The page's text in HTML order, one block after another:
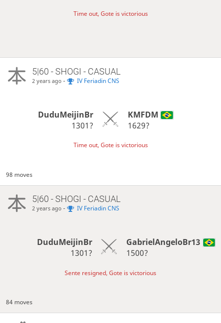
Time out, Gote is victorious
5|60 - SHOGI - CASUAL
2 years ago - IV Feriadin CNS
DuduMeijinBr
1301?
KMFDM
1629?
Time out, Gote is victorious
98 moves
5|60 - SHOGI - CASUAL
2 years ago - IV Feriadin CNS
DuduMeijinBr
1301?
GabrielAngeloBr13
1500?
Sente resigned, Gote is victorious
84 moves